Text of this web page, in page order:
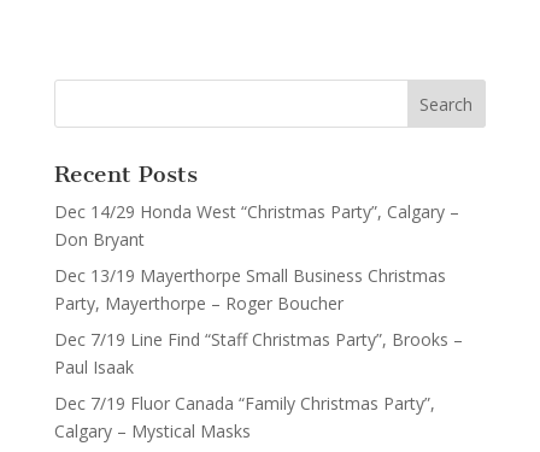
Recent Posts
Dec 14/29 Honda West “Christmas Party”, Calgary –
Don Bryant
Dec 13/19 Mayerthorpe Small Business Christmas
Party, Mayerthorpe – Roger Boucher
Dec 7/19 Line Find “Staff Christmas Party”, Brooks –
Paul Isaak
Dec 7/19 Fluor Canada “Family Christmas Party”,
Calgary – Mystical Masks